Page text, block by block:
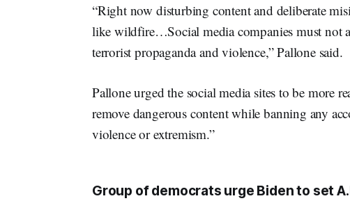
“Right now disturbing content and deliberate
like wildfire…Social media companies must not
terrorist propaganda and violence,” Pallone said.
Pallone urged the social media sites to be more
remove dangerous content while banning any
violence or extremism.”
Group of democrats urge Biden to set